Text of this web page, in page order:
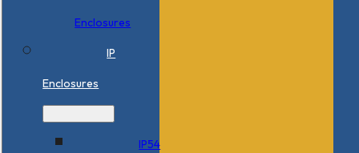
Enclosures
IP
Enclosures
IP54